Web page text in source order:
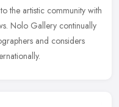
the artistic community with
Nolo Gallery continually
and considers